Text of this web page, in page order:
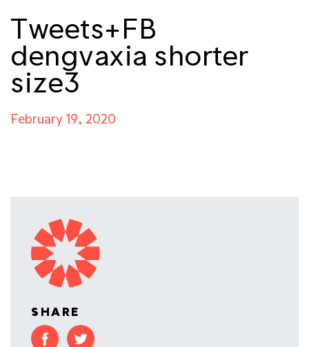
Tweets+FB
dengvaxia shorter
size3
February 19, 2020
SHARE